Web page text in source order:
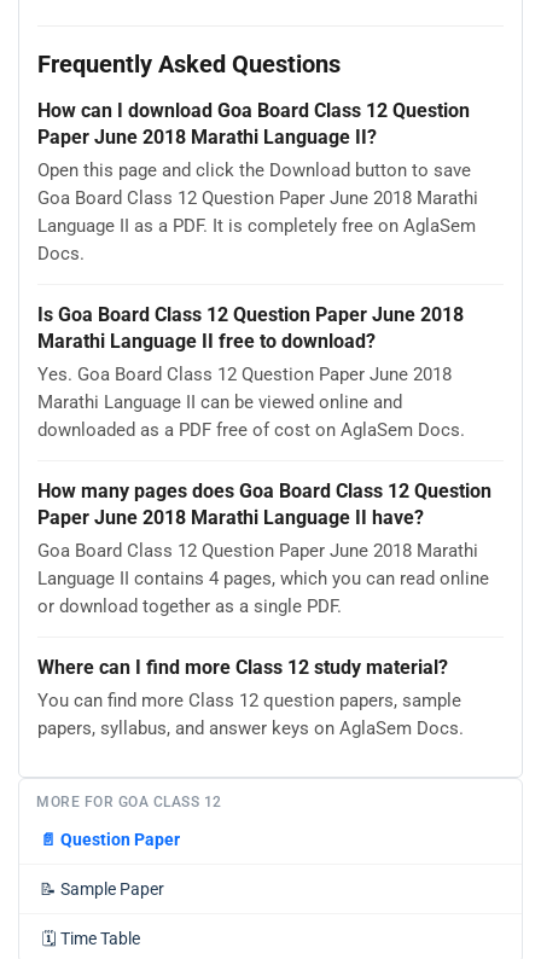
Frequently Asked Questions
How can I download Goa Board Class 12 Question
Paper June 2018 Marathi Language II?
Open this page and click the Download button to save
Goa Board Class 12 Question Paper June 2018 Marathi
Language II as a PDF. It is completely free on AglaSem
Docs.
Is Goa Board Class 12 Question Paper June 2018
Marathi Language II free to download?
Yes. Goa Board Class 12 Question Paper June 2018
Marathi Language II can be viewed online and
downloaded as a PDF free of cost on AglaSem Docs.
How many pages does Goa Board Class 12 Question
Paper June 2018 Marathi Language II have?
Goa Board Class 12 Question Paper June 2018 Marathi
Language II contains 4 pages, which you can read online
or download together as a single PDF.
Where can I find more Class 12 study material?
You can find more Class 12 question papers, sample
papers, syllabus, and answer keys on AglaSem Docs.
MORE FOR GOA CLASS 12
📄 Question Paper
📝 Sample Paper
🗓️ Time Table